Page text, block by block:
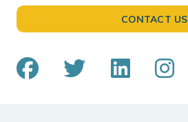
CONTACT US